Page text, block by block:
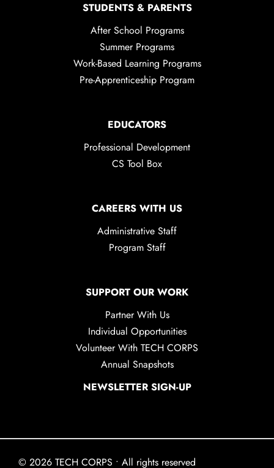
STUDENTS & PARENTS
After School Programs
Summer Programs
Work-Based Learning Programs
Pre-Apprenticeship Program
EDUCATORS
Professional Development
CS Tool Box
CAREERS WITH US
Administrative Staff
Program Staff
SUPPORT OUR WORK
Partner With Us
Individual Opportunities
Volunteer With TECH CORPS
Annual Snapshots
NEWSLETTER SIGN-UP
© 2026 TECH CORPS • All rights reserved